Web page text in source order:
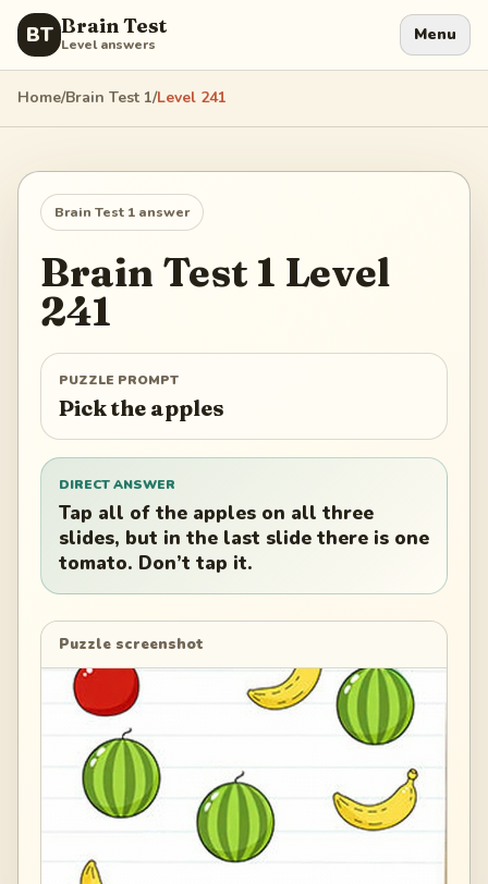
BT Brain Test
Level answers Menu
Home/Brain Test 1/Level 241
Brain Test 1 answer
Brain Test 1 Level
241
PUZZLE PROMPT
Pick the apples
DIRECT ANSWER
Tap all of the apples on all three
slides, but in the last slide there is one
tomato. Don’t tap it.
Puzzle screenshot